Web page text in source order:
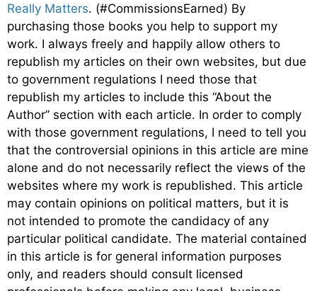
Really Matters. (#CommissionsEarned) By
purchasing those books you help to support my
work. I always freely and happily allow others to
republish my articles on their own websites, but due
to government regulations I need those that
republish my articles to include this “About the
Author” section with each article. In order to comply
with those government regulations, I need to tell you
that the controversial opinions in this article are mine
alone and do not necessarily reflect the views of the
websites where my work is republished. This article
may contain opinions on political matters, but it is
not intended to promote the candidacy of any
particular political candidate. The material contained
in this article is for general information purposes
only, and readers should consult licensed